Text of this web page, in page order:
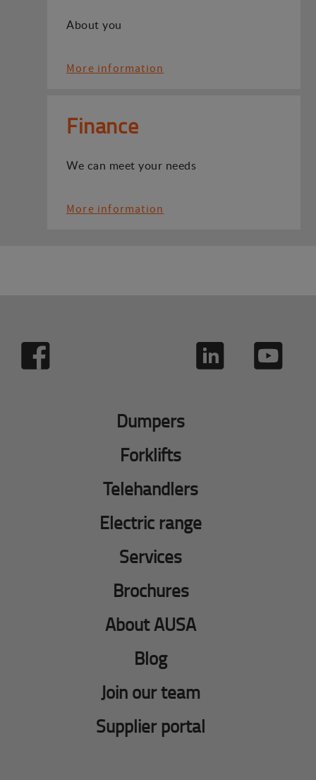
About you
More information
Finance
We can meet your needs
More information
Dumpers
Forklifts
Telehandlers
Electric range
Services
Brochures
About AUSA
Blog
Join our team
Supplier portal